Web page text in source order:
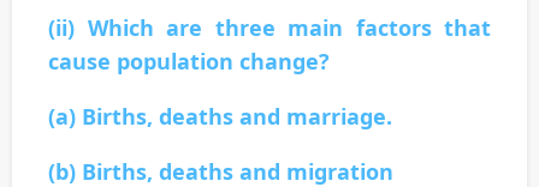
(ii) Which are three main factors that
cause population change?
(a) Births, deaths and marriage.
(b) Births, deaths and migration